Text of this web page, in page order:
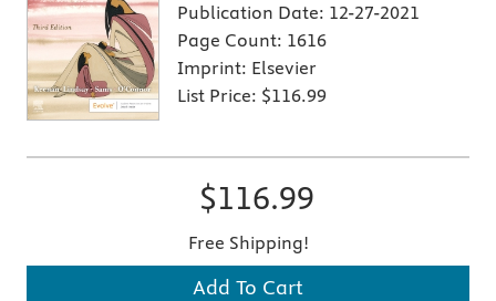
Publication Date: 12-27-2021
Page Count: 1616
Imprint: Elsevier
List Price: $116.99
$116.99
Free Shipping!
Add To Cart